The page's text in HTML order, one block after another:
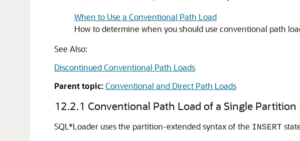
When to Use a Conventional Path Load
How to determine when you should use conventional path
See Also:
Discontinued Conventional Path Loads
Parent topic:Conventional and Direct Path Loads
12.2.1 Conventional Path Load of a Single Partition
SQL*Loader uses the partition-extended syntax of the INSERT